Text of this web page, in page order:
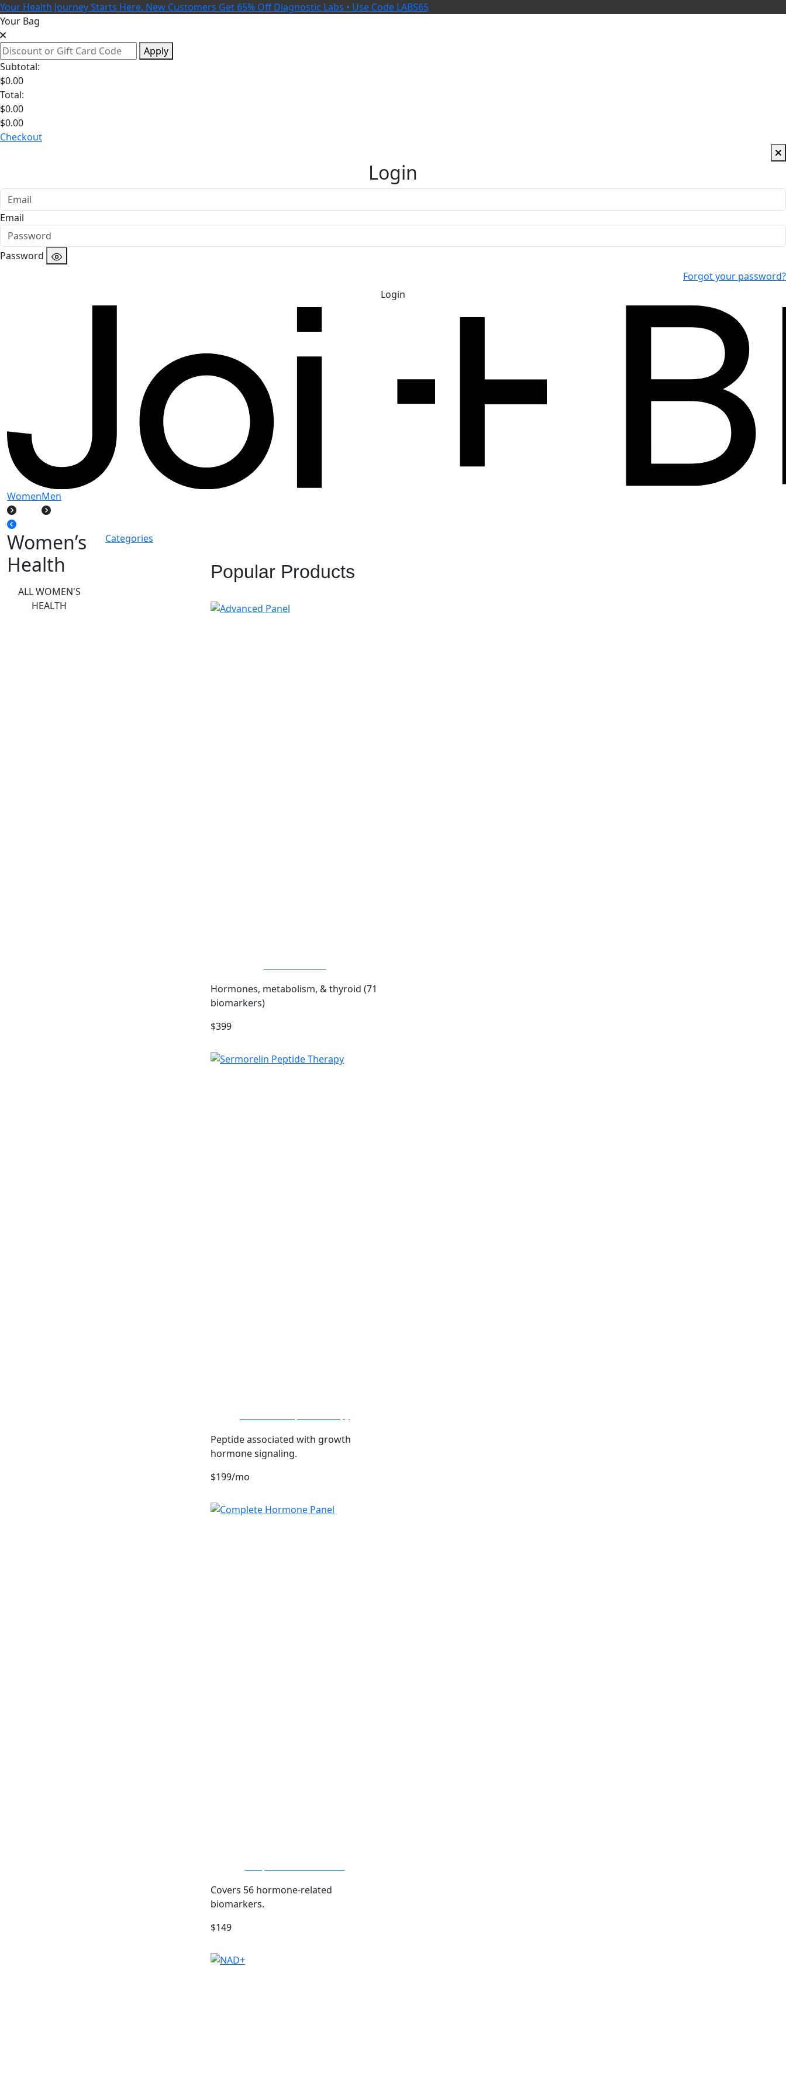
Your Health Journey Starts Here. New Customers Get 65% Off Diagnostic Labs • Use Code LABS65
Your Bag
Apply
Subtotal:
$0.00
Total:
$0.00
$0.00
Checkout
Login
Email
Password
Forgot your password?
Login
WomenMen
Women’s
Health
ALL WOMEN'S
HEALTH
Categories
Popular Products
Hormones, metabolism, & thyroid (71
biomarkers)
$399
Peptide associated with growth
hormone signaling.
$199/mo
Covers 56 hormone-related
biomarkers.
$149